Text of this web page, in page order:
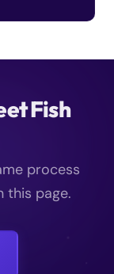
Fish
process
this page.